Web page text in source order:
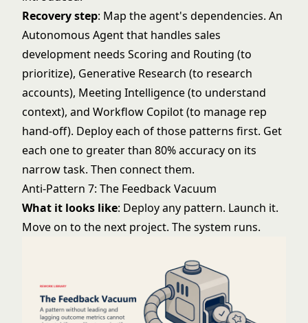
Recovery step: Map the agent's dependencies. An
Autonomous Agent that handles sales
development needs Scoring and Routing (to
prioritize), Generative Research (to research
accounts), Meeting Intelligence (to understand
context), and Workflow Copilot (to manage rep
hand-off). Deploy each of those patterns first. Get
each one to greater than 80% accuracy on its
narrow task. Then connect them.
Anti-Pattern 7: The Feedback Vacuum
What it looks like: Deploy any pattern. Launch it.
Move on to the next project. The system runs.